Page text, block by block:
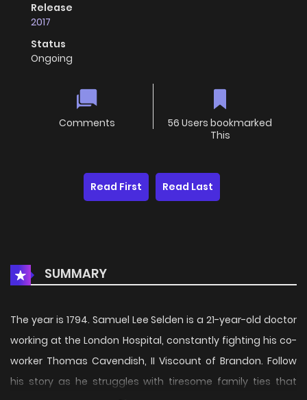
Release
2017
Status
Ongoing
Comments
56 Users bookmarked
This
Read First Read Last
SUMMARY
The year is 1794. Samuel Lee Selden is a 21-year-old doctor
working at the London Hospital, constantly fighting his co-
worker Thomas Cavendish, II Viscount of Brandon. Follow
his story as he struggles with tiresome family ties that